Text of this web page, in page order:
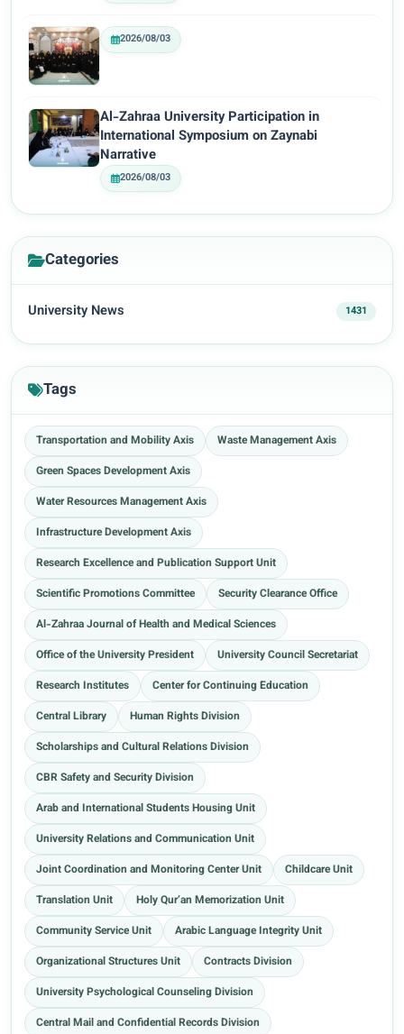
2026/08/03
Al-Zahraa University Participation in
International Symposium on Zaynabi
Narrative
2026/08/03
Categories
University News 1431
Tags
Transportation and Mobility Axis
Waste Management Axis
Green Spaces Development Axis
Water Resources Management Axis
Infrastructure Development Axis
Research Excellence and Publication Support Unit
Scientific Promotions Committee
Security Clearance Office
Al-Zahraa Journal of Health and Medical Sciences
Office of the University President
University Council Secretariat
Research Institutes
Center for Continuing Education
Central Library
Human Rights Division
Scholarships and Cultural Relations Division
CBR Safety and Security Division
Arab and International Students Housing Unit
University Relations and Communication Unit
Joint Coordination and Monitoring Center Unit
Childcare Unit
Translation Unit
Holy Qur’an Memorization Unit
Community Service Unit
Arabic Language Integrity Unit
Organizational Structures Unit
Contracts Division
University Psychological Counseling Division
Central Mail and Confidential Records Division